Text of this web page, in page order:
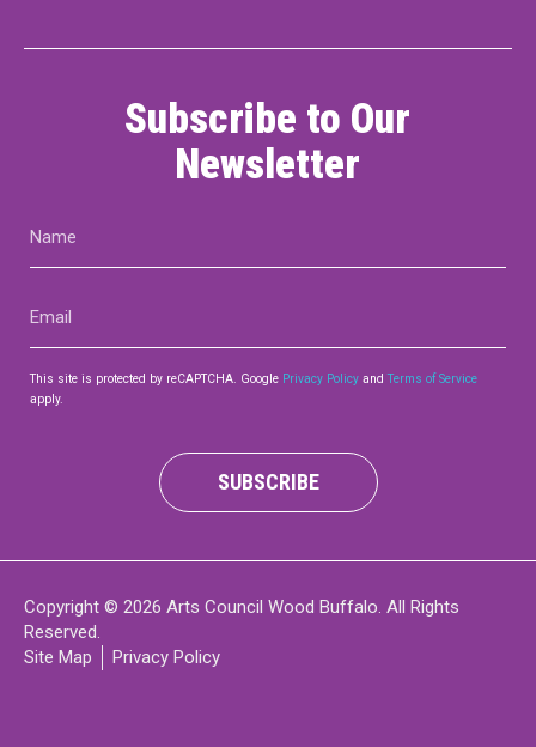
Subscribe to Our
Newsletter
This site is protected by reCAPTCHA. Google Privacy Policy andTerms of Service
apply.
SUBSCRIBE
Copyright © 2026 Arts Council Wood Buffalo. All Rights
Reserved.
Site Map
Privacy Policy